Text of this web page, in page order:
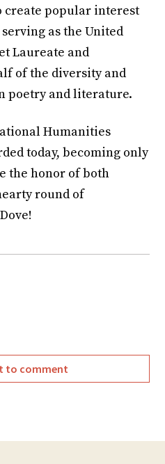
create popular interest
as the United
Laureate and
of the diversity and
poetry and literature.
Humanities
today, becoming only
the honor of both
round of
to comment